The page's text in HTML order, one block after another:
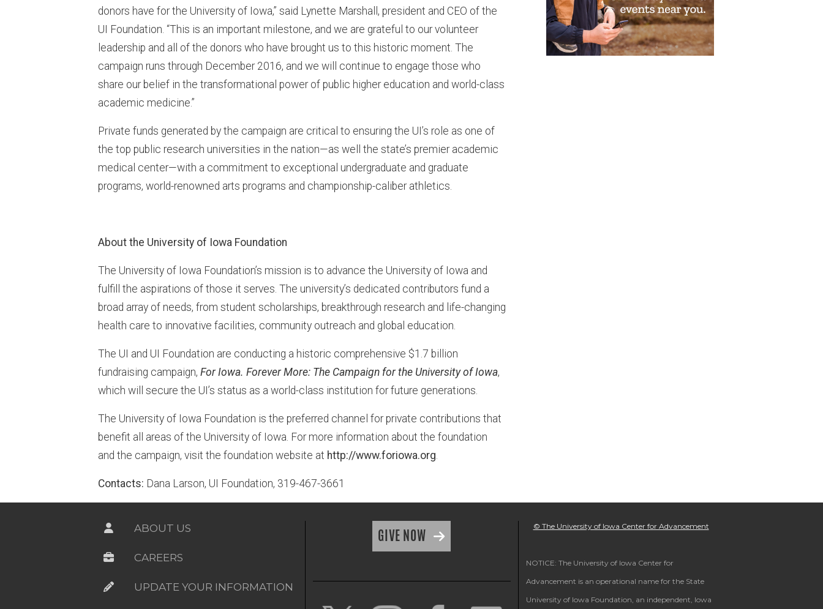
donors have for the University of Iowa,” said Lynette Marshall, president and CEO of the
UI Foundation. “This is an important milestone, and we are grateful to our volunteer
leadership and all of the donors who have brought us to this historic moment. The
campaign runs through December 2016, and we will continue to engage those who
share our belief in the transformational power of public higher education and world-class
academic medicine.”
Private funds generated by the campaign are critical to ensuring the UI’s role as one of
the top public research universities in the nation—as well the state’s premier academic
medical center—with a commitment to exceptional undergraduate and graduate
programs, world-renowned arts programs and championship-caliber athletics.
About the University of Iowa Foundation
The University of Iowa Foundation’s mission is to advance the University of Iowa and
fulfill the aspirations of those it serves. The university’s dedicated contributors fund a
broad array of needs, from student scholarships, breakthrough research and life-changing
health care to innovative facilities, community outreach and global education.
The UI and UI Foundation are conducting a historic comprehensive $1.7 billion
fundraising campaign, For Iowa. Forever More: The Campaign for the University of Iowa,
which will secure the UI’s status as a world-class institution for future generations.
The University of Iowa Foundation is the preferred channel for private contributions that
benefit all areas of the University of Iowa. For more information about the foundation
and the campaign, visit the foundation website at http://www.foriowa.org.
Contacts: Dana Larson, UI Foundation, 319-467-3661
ABOUT US
CAREERS
UPDATE YOUR INFORMATION
GIVE NOW
© The University of Iowa Center for Advancement
NOTICE: The University of Iowa Center for
Advancement is an operational name for the State
University of Iowa Foundation, an independent, Iowa